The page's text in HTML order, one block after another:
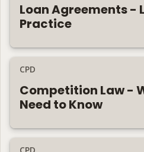
Loan Agreements -
Practice
CPD
Competition Law -
Need to Know